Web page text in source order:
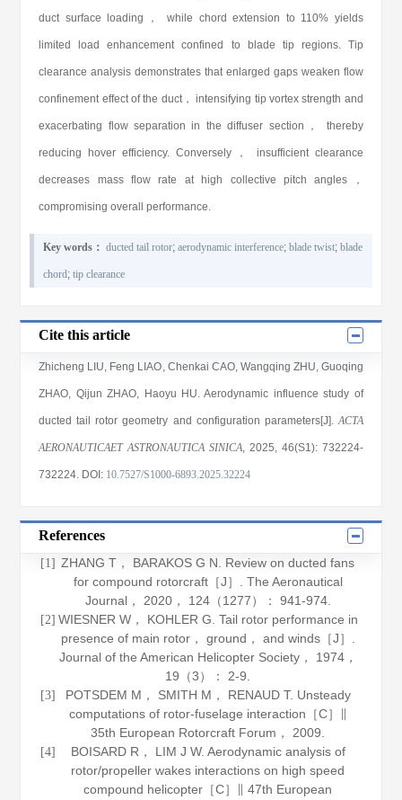
duct surface loading， while chord extension to 110% yields
limited load enhancement confined to blade tip regions. Tip
clearance analysis demonstrates that enlarged gaps weaken flow
confinement effect of the duct， intensifying tip vortex strength and
exacerbating flow separation in the diffuser section， thereby
reducing hover efficiency. Conversely， insufficient clearance
decreases mass flow rate at high collective pitch angles，
compromising overall performance.
Key words： ducted tail rotor;aerodynamic interference;blade twist;blade
chord;tip clearance
Cite this article
Zhicheng LIU, Feng LIAO, Chenkai CAO, Wangqing ZHU, Guoqing
ZHAO, Qijun ZHAO, Haoyu HU. Aerodynamic influence study of
ducted tail rotor geometry and configuration parameters[J].ACTA
AERONAUTICAET ASTRONAUTICA SINICA, 2025, 46(S1): 732224-
732224. DOI: 10.7527/S1000-6893.2025.32224
References
[1] ZHANG T， BARAKOS G N. Review on ducted fans
for compound rotorcraft［J］. The Aeronautical
Journal， 2020， 124（1277）： 941-974.
[2] WIESNER W， KOHLER G. Tail rotor performance in
presence of main rotor， ground， and winds［J］.
Journal of the American Helicopter Society， 1974，
19 （3）： 2-9.
[3]
POTSDEM M， SMITH M， RENAUD T. Unsteady
computations of rotor-fuselage interaction［C］∥
35th European Rotorcraft Forum， 2009
[4]
BOISARD R， LIM J W. Aerodynamic analysis of
rotor/propeller wakes interactions on high speed
compound helicopter［C］∥ 47th European